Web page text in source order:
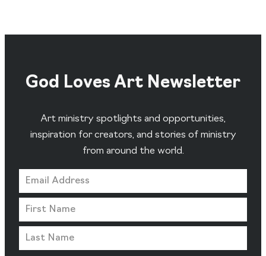
God Loves Art Newsletter
Art ministry spotlights and opportunities,
inspiration for creators, and stories of ministry
from around the world.